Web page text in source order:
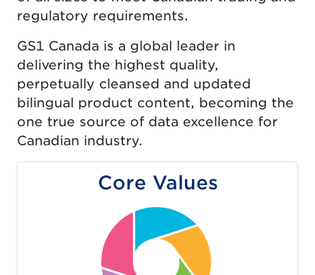
regulatory requirements.
GS1 Canada is a global leader in
delivering the highest quality,
perpetually cleansed and updated
bilingual product content, becoming the
one true source of data excellence for
Canadian industry.
Core Values